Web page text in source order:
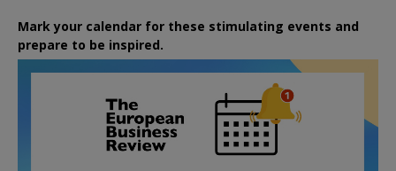
Mark your calendar for these stimulating events and
prepare to be inspired.